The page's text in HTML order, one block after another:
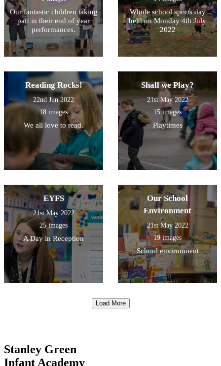
Our fantastic children taking
part in their end of year
performances.
Whole school sports day
held on Monday 4th July
2022
Reading Rocks!
22nd Jun 2022
18 images
We all love to read.
Shall we Play?
21st May 2022
15 images
Playtimes
EYFS
21st May 2022
25 images
A Day in Reception
Our School
Environment
21st May 2022
19 images
School environment
Load More
Stanley Green
Infant Academy